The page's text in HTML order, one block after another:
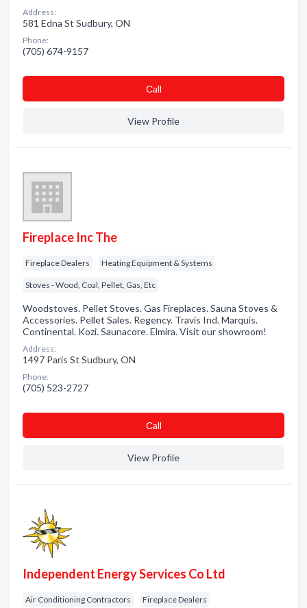
Address:
581 Edna St Sudbury, ON
Phone:
(705) 674-9157
Сall
View Profile
Fireplace Inc The
Fireplace Dealers Heating Equipment & Systems
Stoves - Wood, Coal, Pellet, Gas, Etc
Woodstoves. Pellet Stoves. Gas Fireplaces. Sauna Stoves &
Accessories. Pellet Sales. Regency. Travis Ind. Marquis.
Continental. Kozi. Saunacore. Elmira. Visit our showroom!
Address:
1497 Paris St Sudbury, ON
Phone:
(705) 523-2727
Сall
View Profile
Independent Energy Services Co Ltd
Air Conditioning Contractors Fireplace Dealers